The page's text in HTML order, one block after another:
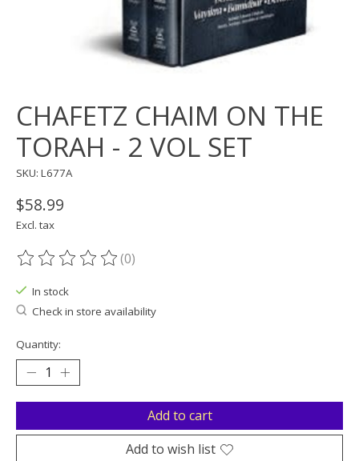
CHAFETZ CHAIM ON THE
TORAH - 2 VOL SET
SKU: L677A
$58.99
Excl. tax
The rating of this product is
(0)
In stock
Check in store availability
Quantity:
Add to cart
Add to wish list